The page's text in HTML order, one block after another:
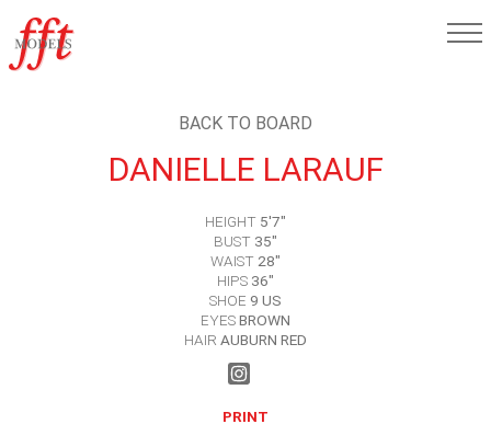
BACK TO BOARD
DANIELLE LARAUF
HEIGHT 5'7"
BUST 35"
WAIST 28"
HIPS 36"
SHOE 9 US
EYESBROWN
HAIR AUBURN RED
PRINT